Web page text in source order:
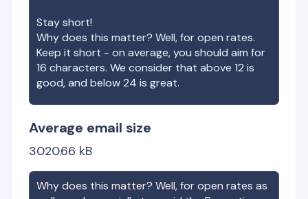
Stay short!
Why does this matter? Well, for open rates.
Keep it short - on average, you should aim for
16 characters. We consider that above 12 is
good, and below 24 is great.
Average email size
3020.66 kB
Why does this matter? Well, for open rates as